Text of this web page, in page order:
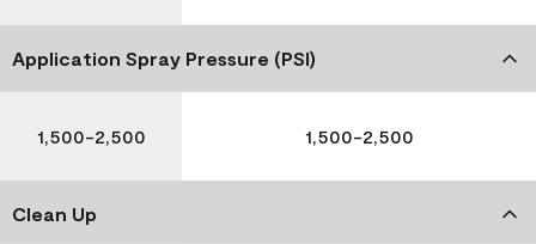
Application Spray Pressure (PSI)
1,500-2,500 1,500-2,500
Clean Up